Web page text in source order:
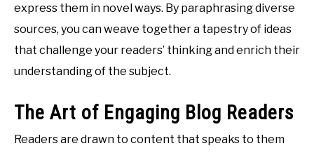
express them in novel ways. By paraphrasing diverse
sources, you can weave together a tapestry of ideas
that challenge your readers’ thinking and enrich their
understanding of the subject.
The Art of Engaging Blog Readers
Readers are drawn to content that speaks to them